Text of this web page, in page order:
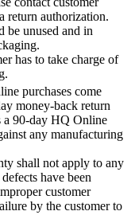
return authorization.
be unused and in
has to take charge of
purchases come
money-back return
a 90-day HQ Online
any manufacturing
shall not apply to any
have been
customer
by the customer to